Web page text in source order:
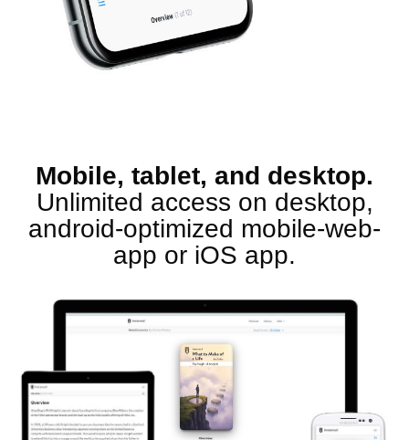
Mobile, tablet, and desktop.
Unlimited access on desktop,
android-optimized mobile-web-
app or iOS app.